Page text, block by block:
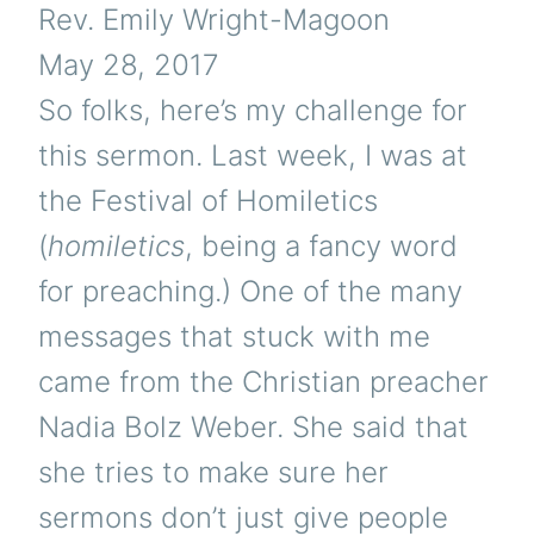
Rev. Emily Wright-Magoon
May 28, 2017
So folks, here’s my challenge for
this sermon. Last week, I was at
the Festival of Homiletics
(homiletics, being a fancy word
for preaching.) One of the many
messages that stuck with me
came from the Christian preacher
Nadia Bolz Weber. She said that
she tries to make sure her
sermons don’t just give people